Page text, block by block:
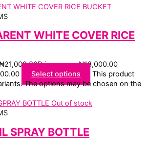
WHITE COVER RICE
21,000.00Price range: ₦18,000.00
Select options
This product
The options may be chosen on the
Out of stock
SPRAY BOTTLE